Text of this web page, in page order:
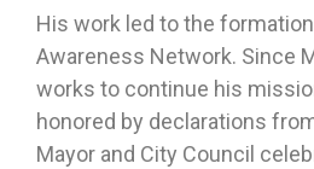
His work led to the
Awareness Network. Since
works to continue his
honored by declarations
Mayor and City Council